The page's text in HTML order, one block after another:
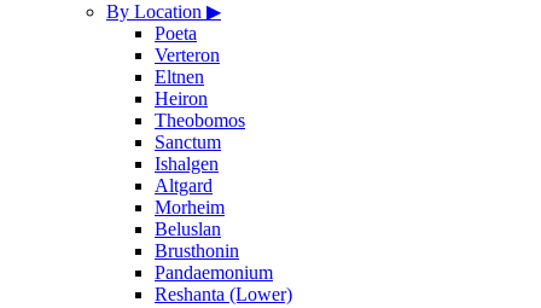
By Location ▶
Poeta
Verteron
Eltnen
Heiron
Theobomos
Sanctum
Ishalgen
Altgard
Morheim
Beluslan
Brusthonin
Pandaemonium
Reshanta (Lower)